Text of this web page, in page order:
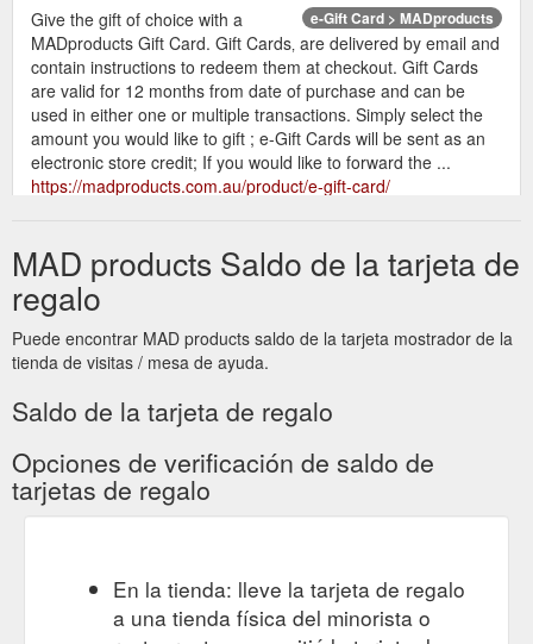
e-Gift Card > MADproducts
Give the gift of choice with a
MADproducts Gift Card. Gift Cards‚ are delivered by email and
contain instructions to redeem them at checkout. Gift Cards
are valid for 12 months from date of purchase and can be
used in either one or multiple transactions. Simply select the
amount you would like to gift ; e-Gift Cards will be sent as an
electronic store credit; If you would like to forward the ...
https://madproducts.com.au/product/e-gift-card/
quintessential laneway, our ‘Love Melbourne’ blank gift card is
a perfect gift card to celebrate a friend’s birthday or special
event, or even just to say ‘g’day’ from Melbourne. The ‘Love
Melbourne’ greeting card is an original artwork designed by
MADproducts and handmade in Melbourne from premium
250gsm gloss card enclosed in cello with an artist ...
https://madproducts.com.au/tag/card/
gift - MADproducts
Centre Place is Melbourne’s quintessential
laneway, our ‘Love Melbourne’ blank gift card is a perfect gift
card to celebrate a friend’s birthday or special event, or even
just to say ‘g’day’ from Melbourne. The ‘Love Melbourne’
card enclosed in cello with an artist ...
https://madproducts.com.au/tag/gift/
MAD products Saldo de la tarjeta de
regalo
Puede encontrar MAD products saldo de la tarjeta mostrador de la
tienda de visitas / mesa de ayuda.
Saldo de la tarjeta de regalo
Opciones de verificación de saldo de
tarjetas de regalo
En la tienda: lleve la tarjeta de regalo
a una tienda física del minorista o